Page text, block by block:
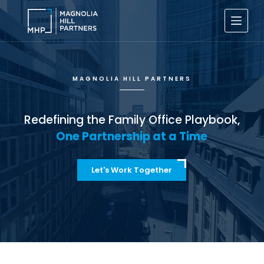
p
o
c
n
Let's Work Together
MAGNOLIA HILL PARTNERS
Redefining the Family Office Playbook,
One Partnership at a Time